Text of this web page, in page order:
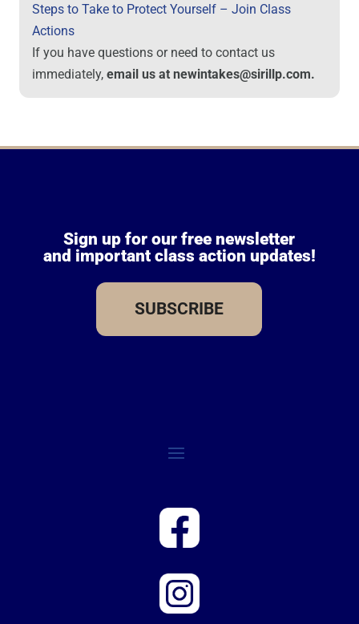
Steps to Take to Protect Yourself – Join Class
Actions
If you have questions or need to contact us
immediately, email us at newintakes@sirillp.com.
Sign up for our free newsletter
and important class action updates!
SUBSCRIBE